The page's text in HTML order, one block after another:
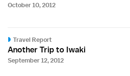
October 10, 2012
Travel Report
Another Trip to Iwaki
September 12, 2012